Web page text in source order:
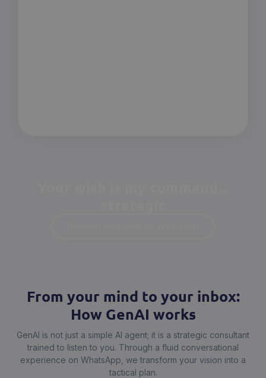
From your mind to your inbox:
How GenAI works
GenAI is not just a simple AI agent; it is a strategic consultant
trained to listen to you. Through a fluid conversational
experience on WhatsApp, we transform your vision into a
tactical plan.